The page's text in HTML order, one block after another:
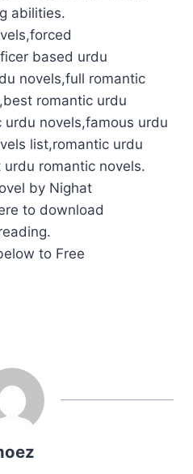
abilities.
based urdu
novels,full romantic
romantic urdu
novels,famous urdu
list,romantic urdu
romantic novels.
by Nighat
to download
to Free